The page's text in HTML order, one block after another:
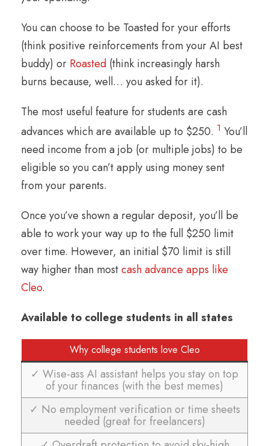
You can choose to be Toasted for your efforts
(think positive reinforcements from your AI best
buddy) or Roasted (think increasingly harsh
burns because, well… you asked for it).
The most useful feature for students are cash
advances which are available up to $250. 1 You’ll
need income from a job (or multiple jobs) to be
eligible so you can’t apply using money sent
from your parents.
Once you’ve shown a regular deposit, you’ll be
able to work your way up to the full $250 limit
over time. However, an initial $70 limit is still
way higher than mostcash advance apps like
Cleo.
Available to college students in all states
Why college students love Cleo
✓ Wise-ass AI assistant helps you stay on top
of your finances (with the best memes)
✓ No employment verification or time sheets
needed (great for freelancers)